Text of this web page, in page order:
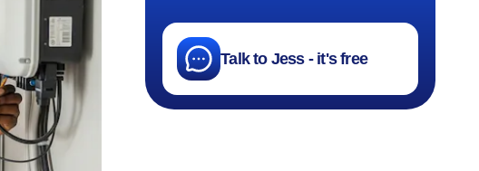
Talk to Jess - it's free